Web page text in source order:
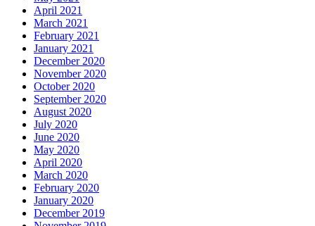
April 2021
March 2021
February 2021
January 2021
December 2020
November 2020
October 2020
September 2020
August 2020
July 2020
June 2020
May 2020
April 2020
March 2020
February 2020
January 2020
December 2019